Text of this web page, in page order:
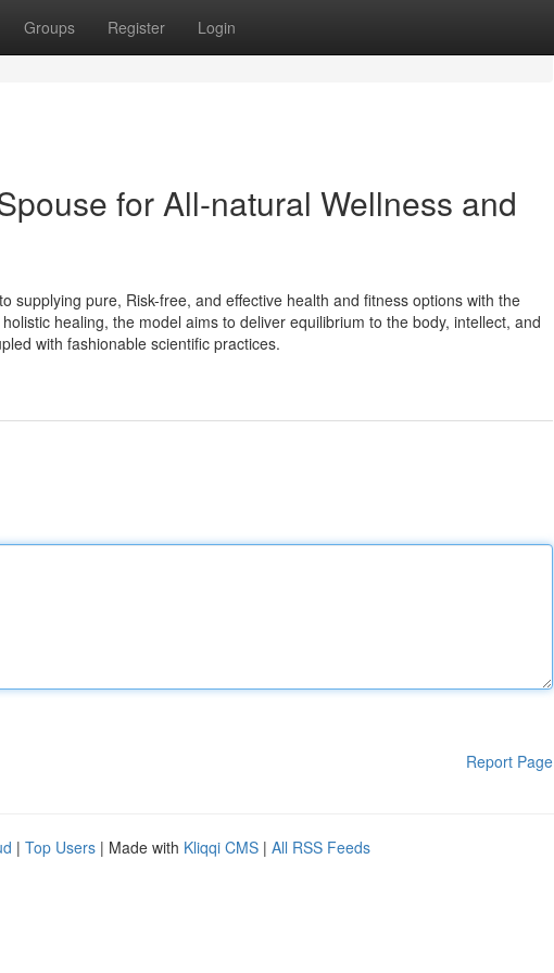
Groups Register Login
for All-natural Wellness and
supplying pure, Risk-free, and effective health and fitness options with the
healing, the model aims to deliver equilibrium to the body, intellect, and
with fashionable scientific practices.
Report Page
| Top Users | Made with Kliqqi CMS | All RSS Feeds